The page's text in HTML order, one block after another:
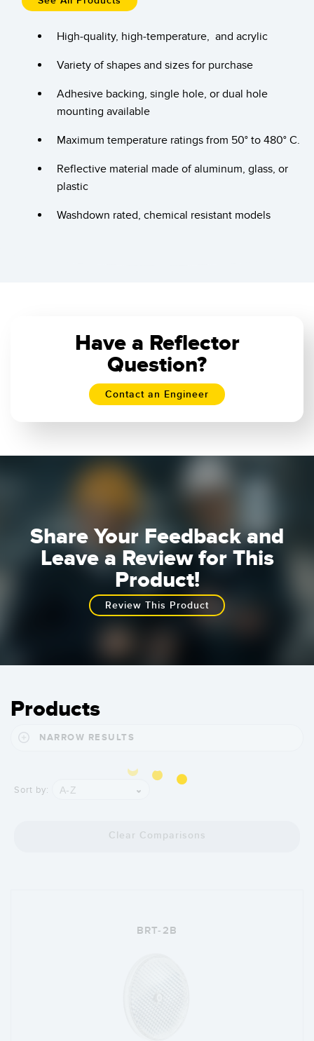
Detection Arrays and Wide Beam Sensors
Wired Condition Monitoring Sensors
Wireless Condition Monitoring Sensors
ACCESSORIES
Converters
Sensor GUI Software
TECHNOLOGY
Washdown
High-quality, high-temperature, and acrylic
Variety of shapes and sizes for purchase
Adhesive backing, single hole, or dual hole
mounting available
Maximum temperature ratings from 50° to 480° C.
Reflective material made of aluminum, glass, or
plastic
Washdown rated, chemical resistant models
Have a Reflector
Question?
Contact an Engineer
Share Your Feedback and
Leave a Review for This
Product!
Review This Product
Products
NARROW RESULTS
Sort by: A-Z
Clear Comparisons
BRT-2B